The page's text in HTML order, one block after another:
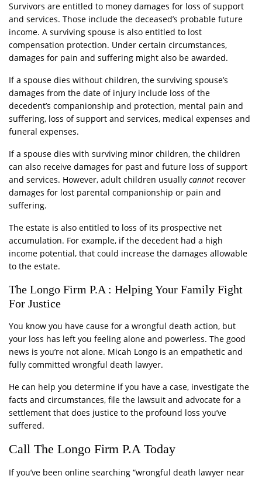
Survivors are entitled to money damages for loss of support
and services. Those include the deceased’s probable future
income. A surviving spouse is also entitled to lost
compensation protection. Under certain circumstances,
damages for pain and suffering might also be awarded.
If a spouse dies without children, the surviving spouse’s
damages from the date of injury include loss of the
decedent’s companionship and protection, mental pain and
suffering, loss of support and services, medical expenses and
funeral expenses.
If a spouse dies with surviving minor children, the children
can also receive damages for past and future loss of support
and services. However, adult children usually cannot recover
damages for lost parental companionship or pain and
suffering.
The estate is also entitled to loss of its prospective net
accumulation. For example, if the decedent had a high
income potential, that could increase the damages allowable
to the estate.
The Longo Firm P.A : Helping Your Family Fight
For Justice
You know you have cause for a wrongful death action, but
your loss has left you feeling alone and powerless. The good
news is you’re not alone. Micah Longo is an empathetic and
fully committed wrongful death lawyer.
He can help you determine if you have a case, investigate the
facts and circumstances, file the lawsuit and advocate for a
settlement that does justice to the profound loss you’ve
suffered.
Call The Longo Firm P.A Today
If you’ve been online searching “wrongful death lawyer near